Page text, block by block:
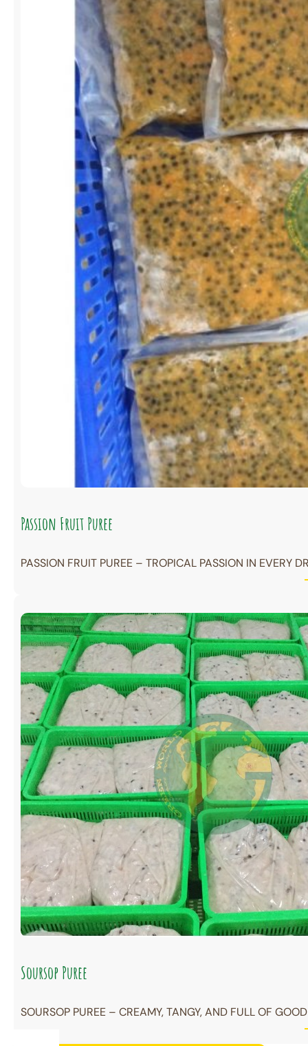
Passion Fruit Puree
PASSION FRUIT PUREE – TROPICAL PASSION IN EVERY
Soursop Puree
SOURSOP PUREE – CREAMY, TANGY, AND FULL OF